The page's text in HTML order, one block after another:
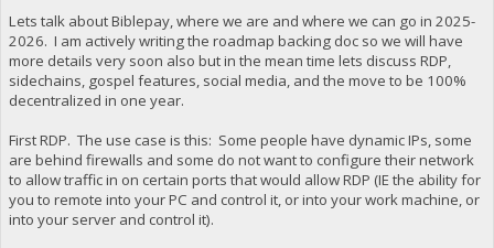
Lets talk about Biblepay, where we are and where we can go in 2025-
2026. I am actively writing the roadmap backing doc so we will have
more details very soon also but in the mean time lets discuss RDP,
sidechains, gospel features, social media, and the move to be 100%
decentralized in one year.
First RDP. The use case is this: Some people have dynamic IPs, some
are behind firewalls and some do not want to configure their network
to allow traffic in on certain ports that would allow RDP (IE the ability for
you to remote into your PC and control it, or into your work machine, or
into your server and control it).